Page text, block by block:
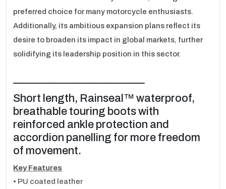
preferred choice for many motorcycle enthusiasts.
Additionally, its ambitious expansion plans reflect its
desire to broaden its impact in global markets, further
solidifying its leadership position in this sector.
ـــــــــــــــــــــــــــــــــــــــــــــــــــــــــــــــــ
Short length, Rainseal™ waterproof,
breathable touring boots with
reinforced ankle protection and
accordion panelling for more freedom
of movement.
Key Features
• PU coated leather